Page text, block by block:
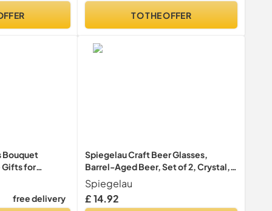
TO THE OFFER
Bouquet
for
Centrepiece
free delivery
Spiegelau Craft Beer Glasses,
Barrel-Aged Beer, Set of 2, Crystal,
500 ml, 4992660
Spiegelau
£ 14.92